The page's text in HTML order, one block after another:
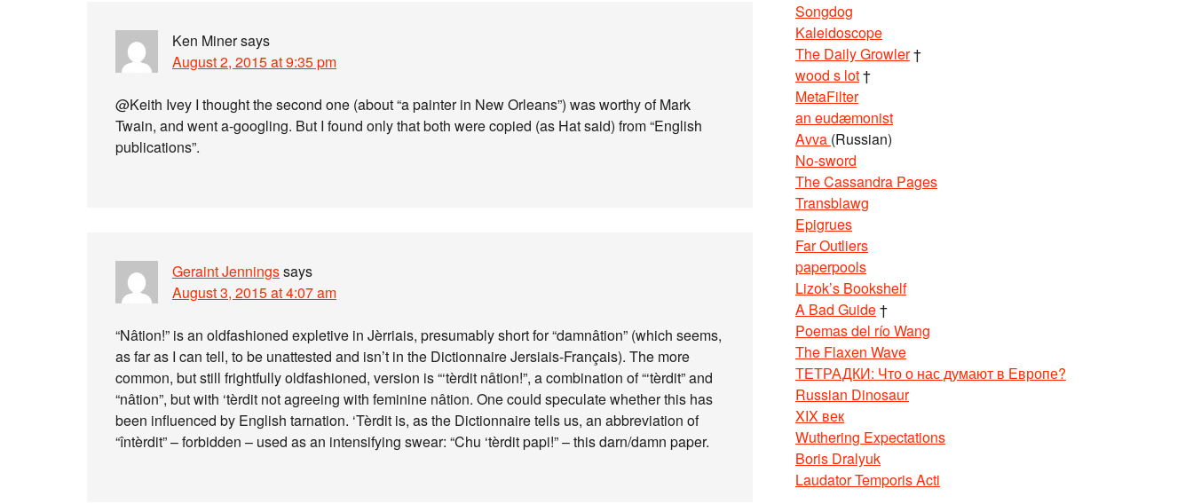
Ken Minersays
August 2, 2015 at 9:35 pm
@Keith Ivey I thought the second one (about “a painter in New Orleans”) was worthy of Mark
Twain, and went a-googling. But I found only that both were copied (as Hat said) from “English
publications”.
Geraint Jenningssays
August 3, 2015 at 4:07 am
“Nâtion!” is an oldfashioned expletive in Jèrriais, presumably short for “damnâtion” (which seems,
as far as I can tell, to be unattested and isn’t in the Dictionnaire Jersiais-Français). The more
common, but still frightfully oldfashioned, version is “‘tèrdit nâtion!”, a combination of “‘tèrdit” and
“nâtion”, but with ‘tèrdit not agreeing with feminine nâtion. One could speculate whether this has
been influenced by English tarnation. ‘Tèrdit is, as the Dictionnaire tells us, an abbreviation of
“întèrdit” – forbidden – used as an intensifying swear: “Chu ‘tèrdit papi!” – this darn/damn paper.
Songdog
Kaleidoscope
The Daily Growler†
wood s lot†
MetaFilter
an eudæmonist
Avva (Russian)
No-sword
The Cassandra Pages
Transblawg
Epigrues
Far Outliers
paperpools
Lizok’s Bookshelf
A Bad Guide†
Poemas del río Wang
The Flaxen Wave
ТЕТРАДКИ: Что о нас думают в Европе?
Russian Dinosaur
XIX век
Wuthering Expectations
Boris Dralyuk
Laudator Temporis Acti